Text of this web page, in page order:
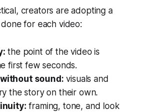
creators are adopting a
for each video:
the point of the video is
first few seconds.
sound: visuals and
the story on their own.
framing, tone, and look